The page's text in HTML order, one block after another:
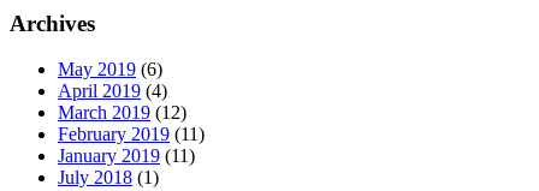
Archives
May 2019 (6)
April 2019 (4)
March 2019 (12)
February 2019 (11)
January 2019 (11)
July 2018 (1)